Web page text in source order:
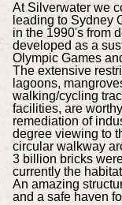
At Silverwater we
leading to Sydney
in the 1990's from
developed as a
Olympic Games
The extensive
lagoons,
walking/cycling
facilities, are
remediation of
degree viewing to
circular walkway
3 billion bricks
currently the
An amazing
and a safe haven